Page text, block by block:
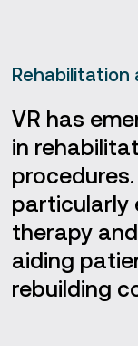
VR has
in
particularly
therapy
aiding
rebuilding